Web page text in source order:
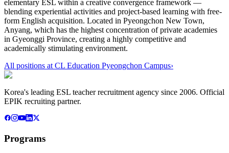
elementary ESL within a creative convergence framework —
blending experiential activities and project-based learning with free-
form English acquisition. Located in Pyeongchon New Town,
Anyang, which has the highest concentration of private academies
in Gyeonggi Province, creating a highly competitive and
academically stimulating environment.
All positions at CL Education Pyeongchon Campus›
Korea's leading ESL teacher recruitment agency since 2006. Official
EPIK recruiting partner.
Programs